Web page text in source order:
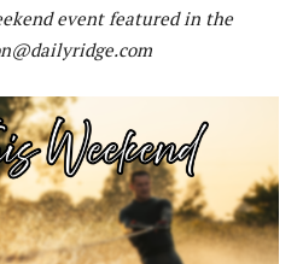
event featured in the